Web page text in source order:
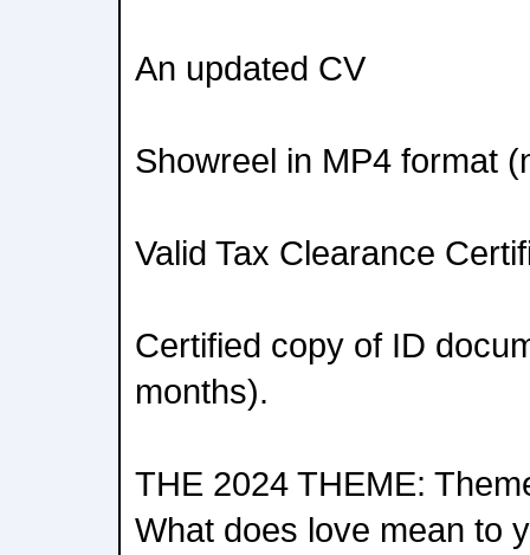
An updated CV
Showreel in MP4 format
Valid Tax Clearance
Certified copy of ID
months).
THE 2024 THEME:
What does love mean to